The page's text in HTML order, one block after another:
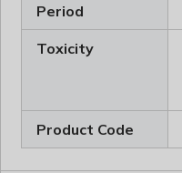
Period
Toxicity
Product Code